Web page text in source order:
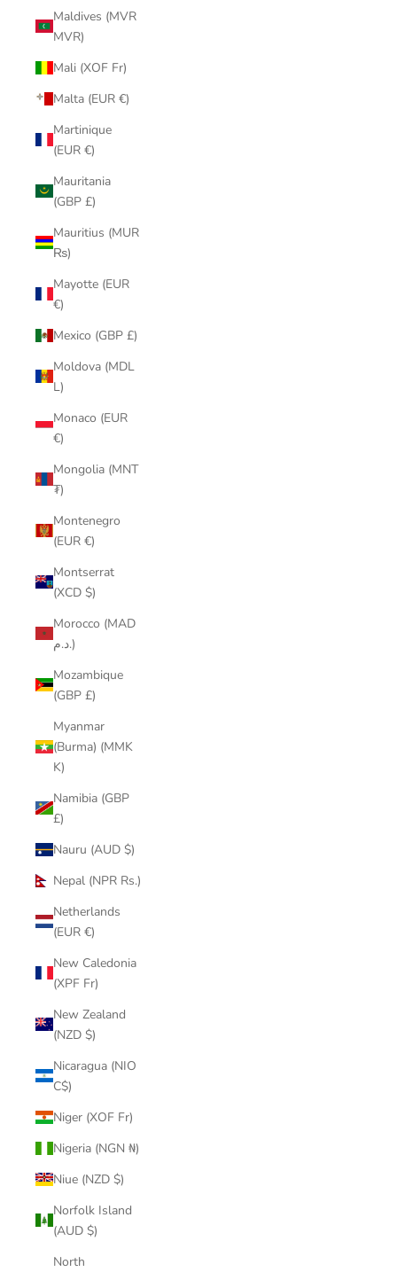
Maldives (MVR
MVR)
Mali (XOF Fr)
Malta (EUR €)
Martinique
(EUR €)
Mauritania
(GBP £)
Mauritius (MUR
₨)
Mayotte (EUR
€)
Mexico (GBP £)
Moldova (MDL
L)
Monaco (EUR
€)
Mongolia (MNT
₮)
Montenegro
(EUR €)
Montserrat
(XCD $)
Morocco (MAD
د.م.)
Mozambique
(GBP £)
Myanmar
(Burma) (MMK
K)
Namibia (GBP
£)
Nauru (AUD $)
Nepal (NPR Rs.)
Netherlands
(EUR €)
New Caledonia
(XPF Fr)
New Zealand
(NZD $)
Nicaragua (NIO
C$)
Niger (XOF Fr)
Nigeria (NGN ₦)
Niue (NZD $)
Norfolk Island
(AUD $)
North